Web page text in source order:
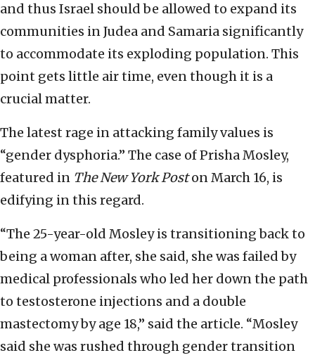
and thus Israel should be allowed to expand its
communities in Judea and Samaria significantly
to accommodate its exploding population. This
point gets little air time, even though it is a
crucial matter.
The latest rage in attacking family values is
“gender dysphoria.” The case of Prisha Mosley,
featured in The New York Poston March 16, is
edifying in this regard.
“The 25-year-old Mosley is transitioning back to
being a woman after, she said, she was failed by
medical professionals who led her down the path
to testosterone injections and a double
mastectomy by age 18,” said the article. “Mosley
said she was rushed through gender transition